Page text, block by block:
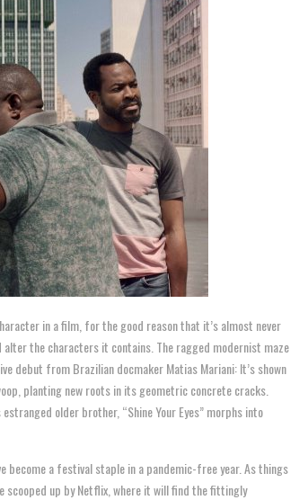
in a film, for the good reason that it’s almost never
alter the characters it contains. The ragged modernist maze
debut from Brazilian docmaker Matias Mariani: It’s shown
planting new roots in its geometric concrete cracks.
older brother, “Shine Your Eyes” morphs into
become a festival staple in a pandemic-free year. As things
scooped up by Netflix, where it will find the fittingly